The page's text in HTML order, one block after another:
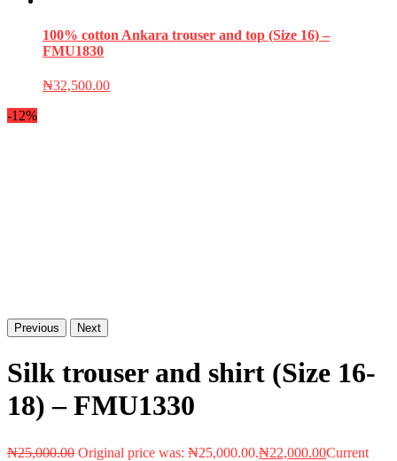
100% cotton Ankara trouser and top (Size 16) –
FMU1830
₦32,500.00
-12%
Previous Next
Silk trouser and shirt (Size 16-
18) – FMU1330
₦25,000.00 Original price was: ₦25,000.00.₦22,000.00Current